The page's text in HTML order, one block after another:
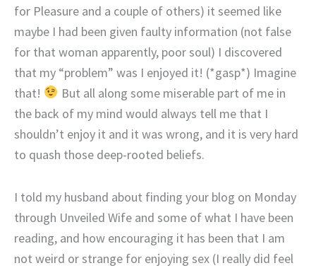
for Pleasure and a couple of others) it seemed like
maybe I had been given faulty information (not false
for that woman apparently, poor soul) I discovered
that my “problem” was I enjoyed it! (*gasp*) Imagine
that!
But all along some miserable part of me in
the back of my mind would always tell me that I
shouldn’t enjoy it and it was wrong, and it is very hard
to quash those deep-rooted beliefs.
I told my husband about finding your blog on Monday
through Unveiled Wife and some of what I have been
reading, and how encouraging it has been that I am
not weird or strange for enjoying sex (I really did feel